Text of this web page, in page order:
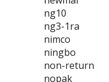
ng10
ng3-1ra
nimco
ningbo
non-return
nopak